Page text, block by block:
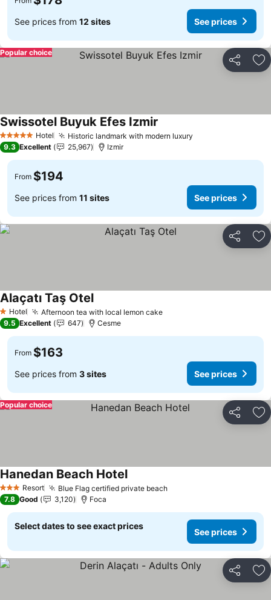
See prices from 12 sites See prices
Share
Popular choice
5 Stars Hotel Historic landmark with modern luxury
Swissotel Buyuk Efes Izmir
9.3 Excellent 25,967 Izmir
From $194
See prices from 11 sites See prices
Share
1 Stars
Hotel Afternoon tea with local lemon cakeSee prices
Alaçatı Taş OtelSee prices
9.5 Excellent 647 Cesme
From $163
See prices from 3 sites See prices
Share
Popular choice
3 StarsResort Blue Flag certified private beachSee prices
Hanedan Beach HotelSee prices
7.8 Good 3,120 Foca
Select dates to see exact prices
See prices
Share